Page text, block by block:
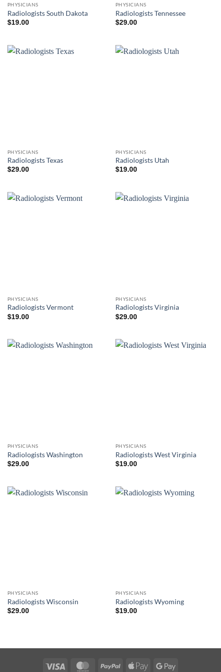
PHYSICIANS
Radiologists South Dakota
$19.00
PHYSICIANS
Radiologists Tennessee
$29.00
PHYSICIANS
Radiologists Texas
$29.00
PHYSICIANS
Radiologists Utah
$19.00
PHYSICIANS
Radiologists Vermont
$19.00
PHYSICIANS
Radiologists Virginia
$29.00
PHYSICIANS
Radiologists Washington
$29.00
PHYSICIANS
Radiologists West Virginia
$19.00
PHYSICIANS
Radiologists Wisconsin
$29.00
PHYSICIANS
Radiologists Wyoming
$19.00
Visa MasterCardPayPal Apple Google